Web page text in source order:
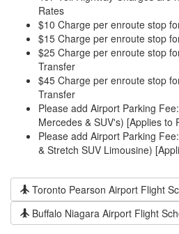
Rates
$10 Charge per enroute stop
$15 Charge per enroute stop
$25 Charge per enroute stop
Transfer
$45 Charge per enroute stop
Transfer
Please add Airport Parking
Mercedes & SUV's) [Applies to
Please add Airport Parking
& Stretch SUV Limousine)
Toronto Pearson Airport Flight
Buffalo Niagara Airport Flight